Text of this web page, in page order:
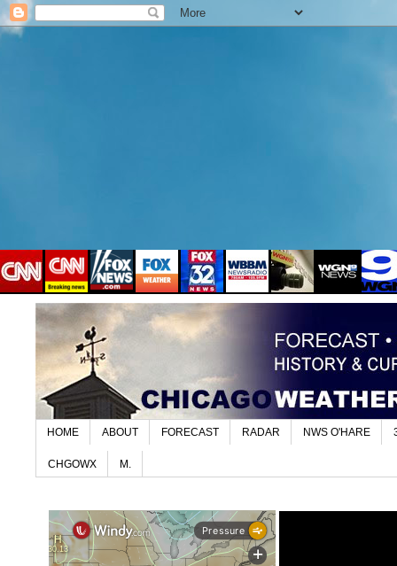
HOME ABOUT FORECAST RADAR NWS O'HARE
CHGOWX M.